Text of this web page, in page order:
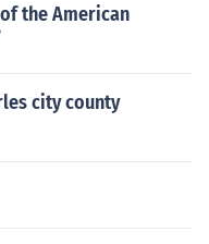
the American
city county